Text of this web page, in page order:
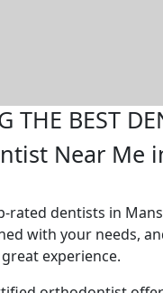
THE BEST
Near Me
rated dentists in
with your needs,
experience.